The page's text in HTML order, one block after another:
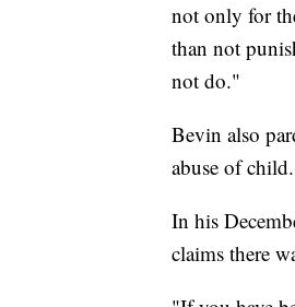
not only for
than not
not do."
Bevin also
abuse of
In his
claims there